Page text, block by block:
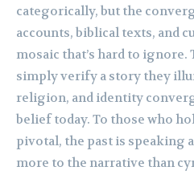
categorically, but the
accounts, biblical texts, and
mosaic that’s hard to ignore.
simply verify a story they
religion, and identity
belief today. To those who
pivotal, the past is speaking
more to the narrative than